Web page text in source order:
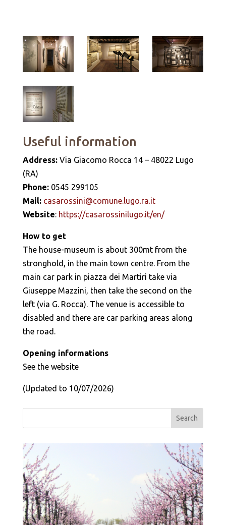
Useful information
Address: Via Giacomo Rocca 14 – 48022 Lugo
(RA)
Phone: 0545 299105
Mail: casarossini@comune.lugo.ra.it
Website: https://casarossinilugo.it/en/
How to get
The house-museum is about 300mt from the
stronghold, in the main town centre. From the
main car park in piazza dei Martiri take via
Giuseppe Mazzini, then take the second on the
left (via G. Rocca). The venue is accessible to
disabled and there are car parking areas along
the road.
Opening informations
See the website
(Updated to 10/07/2026)